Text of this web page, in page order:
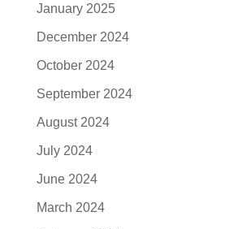
January 2025
December 2024
October 2024
September 2024
August 2024
July 2024
June 2024
March 2024